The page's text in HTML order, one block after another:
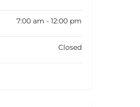
7:00 am - 12:00 pm
Closed